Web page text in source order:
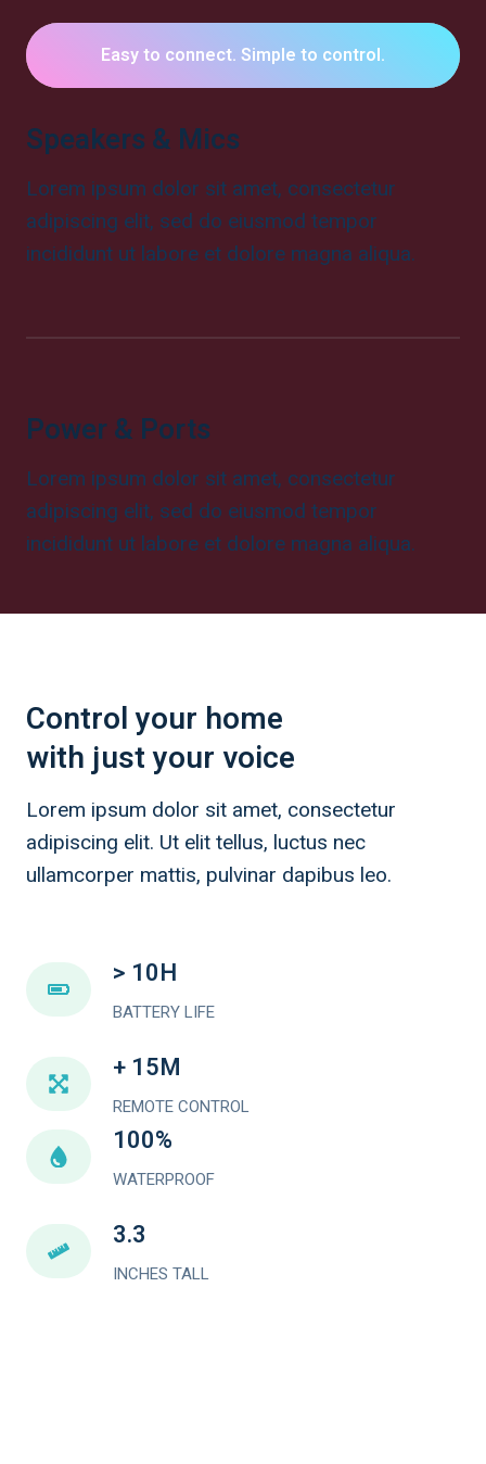
Easy to connect. Simple to control.
Speakers & Mics
Lorem ipsum dolor sit amet, consectetur
adipiscing elit, sed do eiusmod tempor
incididunt ut labore et dolore magna aliqua.
Power & Ports
Lorem ipsum dolor sit amet, consectetur
adipiscing elit, sed do eiusmod tempor
incididunt ut labore et dolore magna aliqua.
Control your home
with just your voice
Lorem ipsum dolor sit amet, consectetur
adipiscing elit. Ut elit tellus, luctus nec
ullamcorper mattis, pulvinar dapibus leo.
> 10H
BATTERY LIFE
+ 15M
REMOTE CONTROL
100%
WATERPROOF
3.3
INCHES TALL